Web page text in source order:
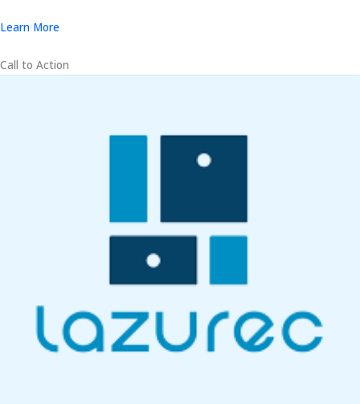
Learn More
Call to Action